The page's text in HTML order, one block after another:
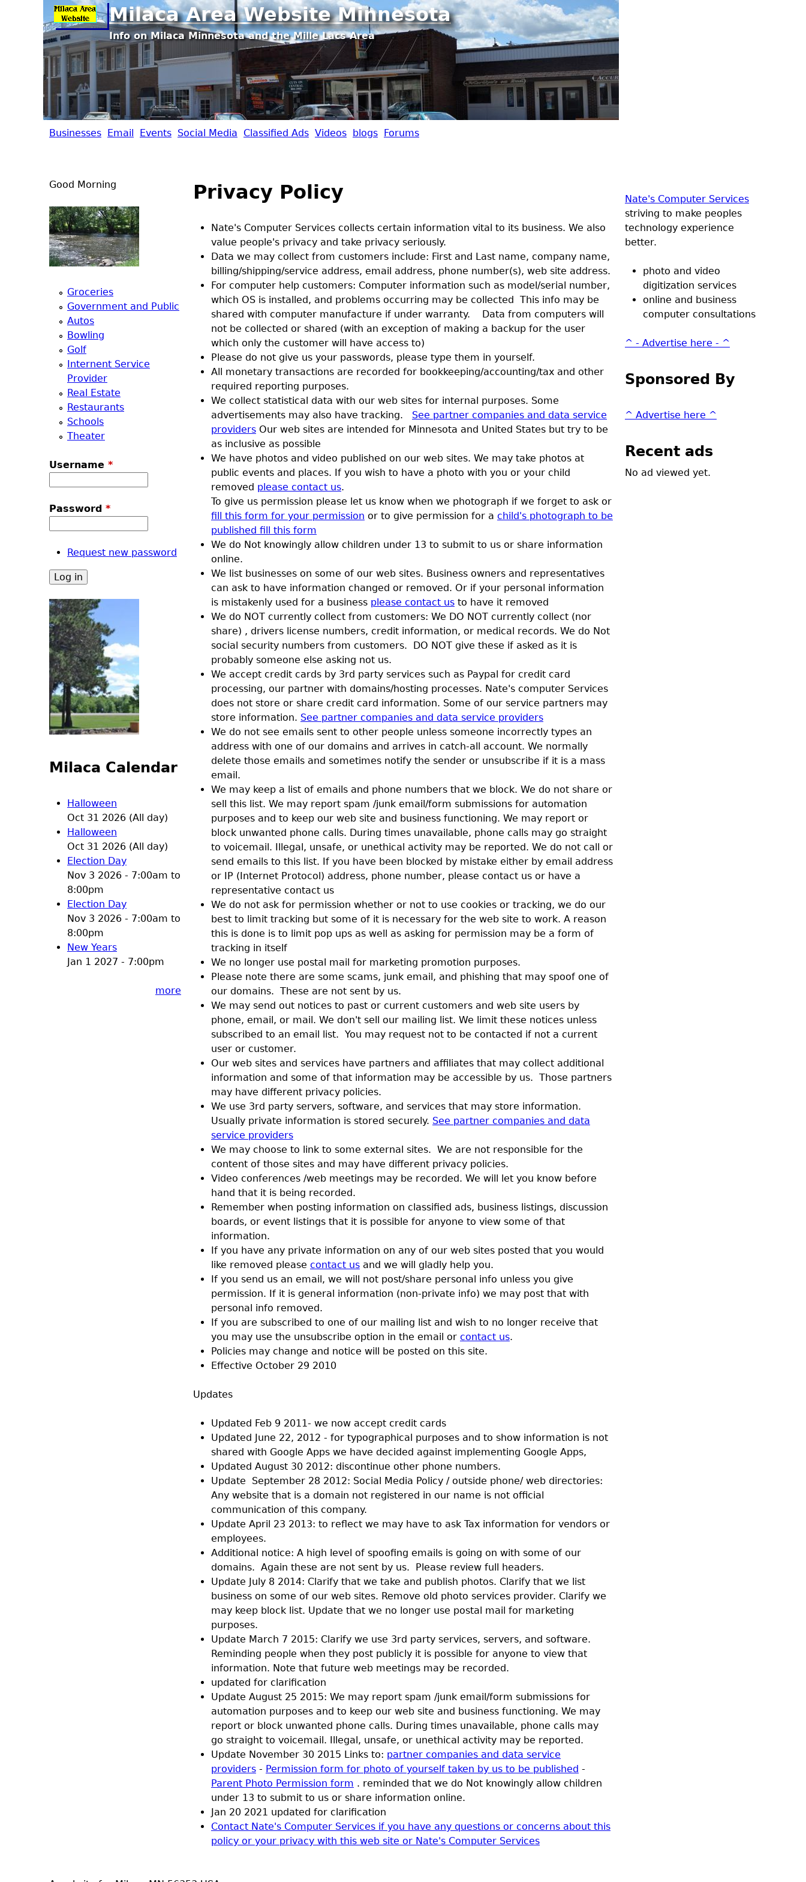
Jump to navigation
Milaca Area Website Minnesota
Info on Milaca Minnesota and the Mille Lacs Area
M
a
c
M
n
u
Businesses Email Events Social Media Classified Ads Videos blogs Forums
Privacy Policy
Nate's Computer Services collects certain information vital to its business. We also
value people's privacy and take privacy seriously.
Data we may collect from customers include: First and Last name, company name,
billing/shipping/service address, email address, phone number(s), web site address.
For computer help customers: Computer information such as model/serial number,
which OS is installed, and problems occurring may be collected This info may be
shared with computer manufacture if under warranty. Data from computers will
not be collected or shared (with an exception of making a backup for the user
which only the customer will have access to)
Please do not give us your passwords, please type them in yourself.
All monetary transactions are recorded for bookkeeping/accounting/tax and other
required reporting purposes.
We collect statistical data with our web sites for internal purposes. Some
advertisements may also have tracking. See partner companies and data service
providers Our web sites are intended for Minnesota and United States but try to be
as inclusive as possible
We have photos and video published on our web sites. We may take photos at
public events and places. If you wish to have a photo with you or your child
removed please contact us.
To give us permission please let us know when we photograph if we forget to ask or
fill this form for your permission or to give permission for a child's photograph to be
published fill this form
We do Not knowingly allow children under 13 to submit to us or share information
online.
We list businesses on some of our web sites. Business owners and representatives
can ask to have information changed or removed. Or if your personal information
is mistakenly used for a business please contact us to have it removed
We do NOT currently collect from customers: We DO NOT currently collect (nor
share) , drivers license numbers, credit information, or medical records. We do Not
social security numbers from customers. DO NOT give these if asked as it is
probably someone else asking not us.
We accept credit cards by 3rd party services such as Paypal for credit card
processing, our partner with domains/hosting processes. Nate's computer Services
does not store or share credit card information. Some of our service partners may
store information. See partner companies and data service providers
We do not see emails sent to other people unless someone incorrectly types an
address with one of our domains and arrives in catch-all account. We normally
delete those emails and sometimes notify the sender or unsubscribe if it is a mass
email.
We may keep a list of emails and phone numbers that we block. We do not share or
sell this list. We may report spam /junk email/form submissions for automation
purposes and to keep our web site and business functioning. We may report or
block unwanted phone calls. During times unavailable, phone calls may go straight
to voicemail. Illegal, unsafe, or unethical activity may be reported. We do not call or
send emails to this list. If you have been blocked by mistake either by email address
or IP (Internet Protocol) address, phone number, please contact us or have a
representative contact us
We do not ask for permission whether or not to use cookies or tracking, we do our
best to limit tracking but some of it is necessary for the web site to work. A reason
this is done is to limit pop ups as well as asking for permission may be a form of
tracking in itself
We no longer use postal mail for marketing promotion purposes.
Please note there are some scams, junk email, and phishing that may spoof one of
our domains. These are not sent by us.
We may send out notices to past or current customers and web site users by
phone, email, or mail. We don't sell our mailing list. We limit these notices unless
subscribed to an email list. You may request not to be contacted if not a current
user or customer.
Our web sites and services have partners and affiliates that may collect additional
information and some of that information may be accessible by us. Those partners
may have different privacy policies.
We use 3rd party servers, software, and services that may store information.
Usually private information is stored securely. See partner companies and data
service providers
We may choose to link to some external sites. We are not responsible for the
content of those sites and may have different privacy policies.
Video conferences /web meetings may be recorded. We will let you know before
hand that it is being recorded.
Remember when posting information on classified ads, business listings, discussion
boards, or event listings that it is possible for anyone to view some of that
information.
If you have any private information on any of our web sites posted that you would
like removed please contact us and we will gladly help you.
If you send us an email, we will not post/share personal info unless you give
permission. If it is general information (non-private info) we may post that with
personal info removed.
If you are subscribed to one of our mailing list and wish to no longer receive that
you may use the unsubscribe option in the email or contact us.
Policies may change and notice will be posted on this site.
Effective October 29 2010
Updates
Updated Feb 9 2011- we now accept credit cards
Updated June 22, 2012 - for typographical purposes and to show information is not
shared with Google Apps we have decided against implementing Google Apps,
Updated August 30 2012: discontinue other phone numbers.
Update September 28 2012: Social Media Policy / outside phone/ web directories:
Any website that is a domain not registered in our name is not official
communication of this company.
Update April 23 2013: to reflect we may have to ask Tax information for vendors or
employees.
Additional notice: A high level of spoofing emails is going on with some of our
domains. Again these are not sent by us. Please review full headers.
Update July 8 2014: Clarify that we take and publish photos. Clarify that we list
business on some of our web sites. Remove old photo services provider. Clarify we
may keep block list. Update that we no longer use postal mail for marketing
purposes.
Update March 7 2015: Clarify we use 3rd party services, servers, and software.
Reminding people when they post publicly it is possible for anyone to view that
information. Note that future web meetings may be recorded.
updated for clarification
Update August 25 2015: We may report spam /junk email/form submissions for
automation purposes and to keep our web site and business functioning. We may
report or block unwanted phone calls. During times unavailable, phone calls may
go straight to voicemail. Illegal, unsafe, or unethical activity may be reported.
Update November 30 2015 Links to: partner companies and data service
providers - Permission form for photo of yourself taken by us to be published -
Parent Photo Permission form . reminded that we do Not knowingly allow children
under 13 to submit to us or share information online.
Jan 20 2021 updated for clarification
Contact Nate's Computer Services if you have any questions or concerns about this
policy or your privacy with this web site or Nate's Computer Services
Good Morning
Groceries
Government and Public
Autos
Bowling
Golf
Internent Service
Provider
Real Estate
Restaurants
Schools
Theater
Username *
Password *
Request new password
Milaca Calendar
Halloween
Oct 31 2026 (All day)
Halloween
Oct 31 2026 (All day)
Election Day
Nov 3 2026 - 7:00am to
8:00pm
Election Day
Nov 3 2026 - 7:00am to
8:00pm
New Years
Jan 1 2027 - 7:00pm
more
Nate's Computer Services
striving to make peoples
technology experience
better.
photo and video
digitization services
online and business
computer consultations
^ - Advertise here - ^
Sponsored By
^ Advertise here ^
Recent ads
No ad viewed yet.